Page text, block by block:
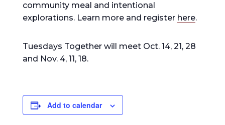
communitymeal and intentional
explorations. Learn more and register here.
Tuesdays Together will meet Oct. 14, 21, 28
and Nov. 4, 11, 18.
Add to calendar